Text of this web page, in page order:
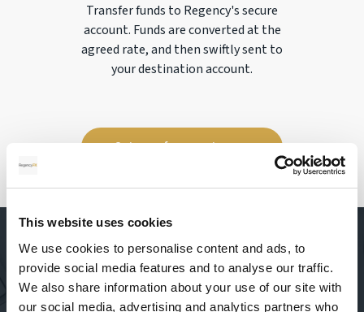
This website uses cookies
We use cookies to personalise content and ads, to
provide social media features and to analyse our traffic.
We also share information about your use of our site with
our social media, advertising and analytics partners who
Transfer funds to Regency's secure
account. Funds are converted at the
agreed rate, and then swiftly sent to
your destination account.
Get your free quote now